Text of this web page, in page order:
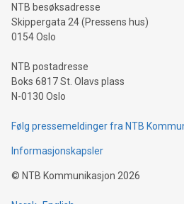
event and dive into the critical topics
NTB besøksadresse
Skippergata 24 (Pressens hus)
0154 Oslo
NTB postadresse
Boks 6817 St. Olavs plass
N-0130 Oslo
Følg pressemeldinger fra NTB
Informasjonskapsler
© NTB Kommunikasjon 2026